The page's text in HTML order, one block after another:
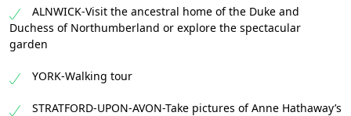
ALNWICK-Visit the ancestral home of the Duke and
Duchess of Northumberland or explore the spectacular
garden
YORK-Walking tour
STRATFORD-UPON-AVON-Take pictures of Anne Hathaway’s